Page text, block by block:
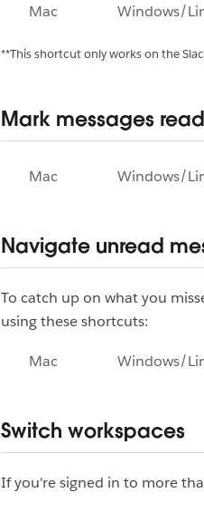
Mac Windows/
**This shortcut only works on the
Mark messages
Mac Windows/
Navigate unread
To catch up on what you
using these shortcuts:
Mac Windows/
Switch workspaces
If you're signed in to more